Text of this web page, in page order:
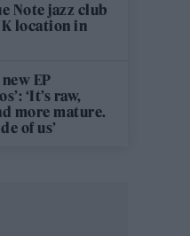
Note jazz club
location in
EP
‘It’s raw,
more mature.
of us’